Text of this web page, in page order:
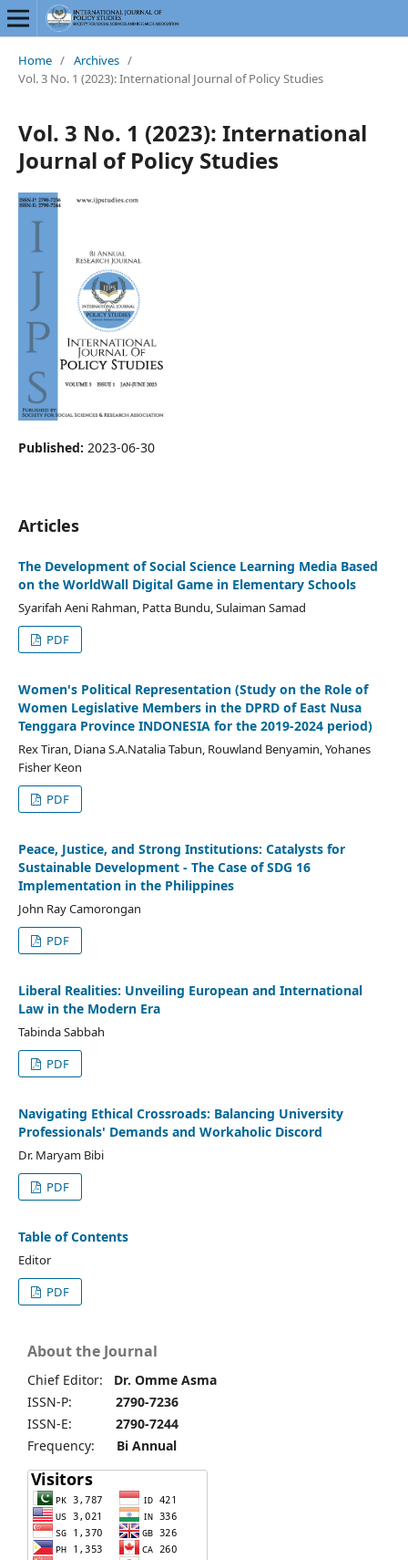
Home / Archives /
Vol. 3 No. 1 (2023): International Journal of Policy Studies
Vol. 3 No. 1 (2023): International
Journal of Policy Studies
Published: 2023-06-30
Articles
The Development of Social Science Learning Media Based
on the WorldWall Digital Game in Elementary Schools
Syarifah Aeni Rahman, Patta Bundu, Sulaiman Samad
PDF
Women's Political Representation (Study on the Role of
Women Legislative Members in the DPRD of East Nusa
Tenggara Province INDONESIA for the 2019-2024 period)
Rex Tiran, Diana S.A.Natalia Tabun, Rouwland Benyamin, Yohanes
Fisher Keon
PDF
Peace, Justice, and Strong Institutions: Catalysts for
Sustainable Development - The Case of SDG 16
Implementation in the Philippines
John Ray Camorongan
PDF
Liberal Realities: Unveiling European and International
Law in the Modern Era
Tabinda Sabbah
PDF
Navigating Ethical Crossroads: Balancing University
Professionals' Demands and Workaholic Discord
Dr. Maryam Bibi
PDF
Table of Contents
Editor
PDF
About the Journal
Chief Editor: Dr. Omme Asma
ISSN-P: 2790-7236
ISSN-E: 2790-7244
Frequency: Bi Annual